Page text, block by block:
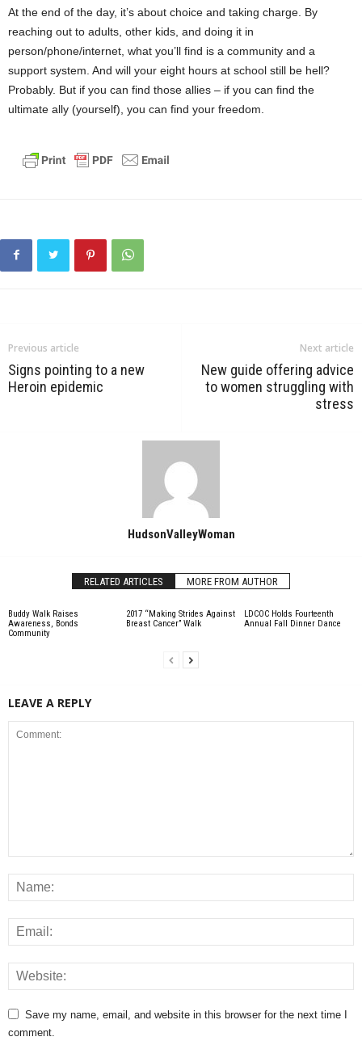
At the end of the day, it’s about choice and taking charge. By
reaching out to adults, other kids, and doing it in
person/phone/internet, what you’ll find is a community and a
support system. And will your eight hours at school still be hell?
Probably. But if you can find those allies – if you can find the
ultimate ally (yourself), you can find your freedom.
Previous article
Signs pointing to a new
Heroin epidemic
Next article
New guide offering advice
to women struggling with
stress
HudsonValleyWoman
RELATED ARTICLES MORE FROM AUTHOR
Buddy Walk Raises
Awareness, Bonds
Community
2017 “Making Strides Against
Breast Cancer” Walk
LDCOC Holds Fourteenth
Annual Fall Dinner Dance
LEAVE A REPLY
Save my name, email, and website in this browser for the next time I
comment.